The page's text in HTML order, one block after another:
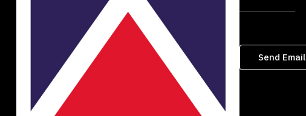
Send Email